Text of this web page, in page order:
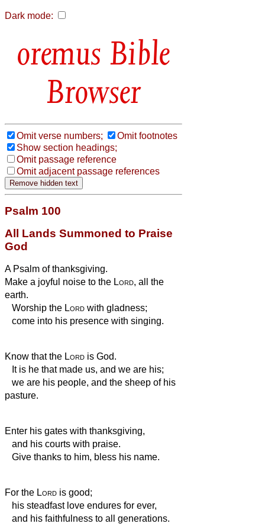
Dark mode:
Bible
Browser
Omit verse numbers;
Omit footnotes
Show section headings;
Omit passage reference
Omit adjacent passage references
Psalm 100
All Lands Summoned to Praise
God
A Psalm of thanksgiving.
Make a joyful noise to the Lord, all the
earth.
Worship the Lord with gladness;
come into his presence with singing.
Know that the Lord is God.
It is he that made us, and we are his;
we are his people, and the sheep of his
pasture.
Enter his gates with thanksgiving,
and his courts with praise.
Give thanks to him, bless his name.
For the Lord is good;
his steadfast love endures for ever,
and his faithfulness to all generations.